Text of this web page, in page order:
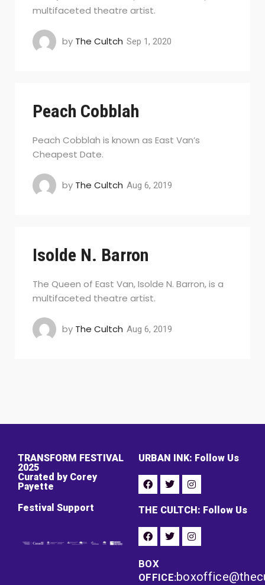
multifaceted theatre artist.
by The Cultch Sep 1, 2020
Peach Cobblah
Peach Cobblah is known as East Van’s
Cheapest Date.
by The Cultch Aug 6, 2019
Isolde N. Barron
The Queen of East Van, Isolde N. Barron, is a
multifaceted theatre artist.
by The Cultch Aug 6, 2019
TRANSFORM FESTIVAL
2025
Curated by Corey
Payette
Festival Support
URBAN INK: Follow Us
THE CULTCH: Follow Us
BOX
OFFICE: